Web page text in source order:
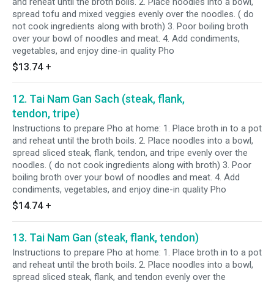
spread tofu and mixed veggies evenly over the noodles. ( do
not cook ingredients along with broth) 3. Poor boiling broth
over your bowl of noodles and meat. 4. Add condiments,
vegetables, and enjoy dine-in quality Pho
$13.74 +
12. Tai Nam Gan Sach (steak, flank,
tendon, tripe)
Instructions to prepare Pho at home: 1. Place broth in to a pot
and reheat until the broth boils. 2. Place noodles into a bowl,
spread sliced steak, flank, tendon, and tripe evenly over the
noodles. ( do not cook ingredients along with broth) 3. Poor
boiling broth over your bowl of noodles and meat. 4. Add
condiments, vegetables, and enjoy dine-in quality Pho
$14.74 +
13. Tai Nam Gan (steak, flank, tendon)
Instructions to prepare Pho at home: 1. Place broth in to a pot
and reheat until the broth boils. 2. Place noodles into a bowl,
spread sliced steak, flank, and tendon evenly over the